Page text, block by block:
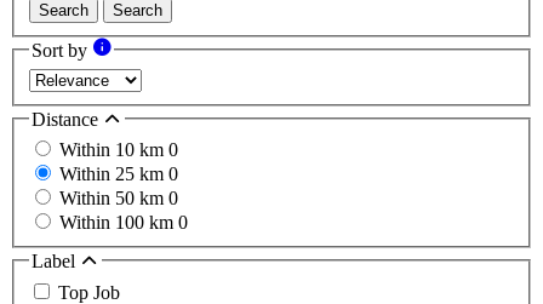
Search Search
Sort by
Distance
Within 10 km 0
Within 25 km 0
Within 50 km 0
Within 100 km 0
Label
Top Job